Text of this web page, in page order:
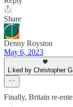
Share
Denny Royston
May 6, 2023
Liked by Christopher
Finally, Britain re-